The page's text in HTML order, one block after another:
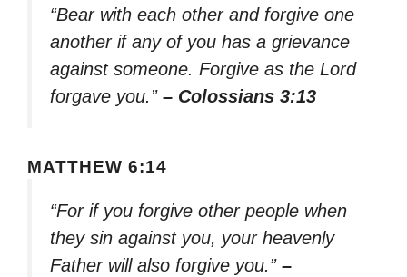
“Bear with each other and forgive one
another if any of you has a grievance
against someone. Forgive as the Lord
forgave you.” – Colossians 3:13
MATTHEW 6:14
“For if you forgive other people when
they sin against you, your heavenly
Father will also forgive you.” –